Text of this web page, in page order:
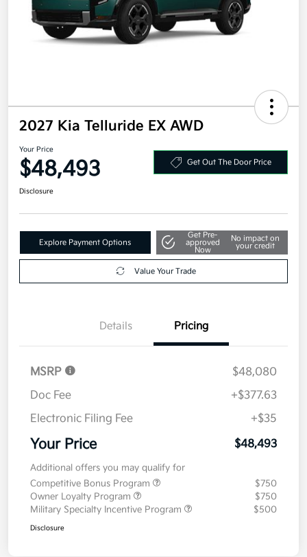
2027 Kia Telluride EX AWD
Your Price
$48,493 Get Out The Door Price
Disclosure
Explore Payment Options
Get Pre-
approved
Now
No impact on
your credit
Value Your Trade
Details Pricing
MSRP
$48,080
Doc Fee
+$377.63
Electronic Filing Fee
+$35
Your Price $48,493
Additional offers you may qualify for
Competitive Bonus Program
$750
Owner Loyalty Program
$750
Military Specialty Incentive Program
$500
Disclosure